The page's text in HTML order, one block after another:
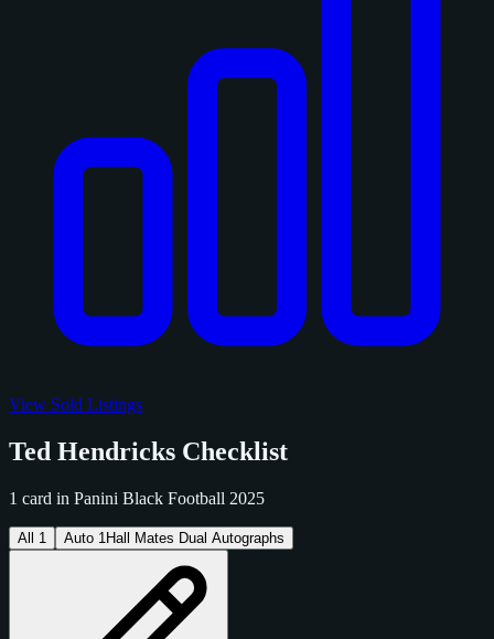
View Sold Listings
Ted Hendricks Checklist
1 card in Panini Black Football 2025
All 1 Auto 1 Hall Mates Dual Autographs